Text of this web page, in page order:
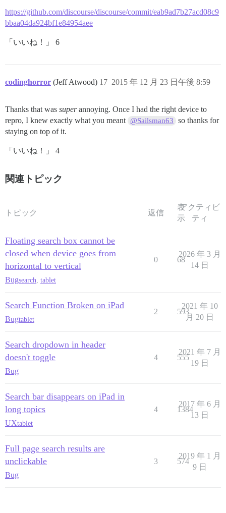
https://github.com/discourse/discourse/commit/eab9ad7b27acd08c9
bbaa04da924bf1e84954aee
「いいね！」 6
codinghorror (Jeff Atwood) 2015 年 12 月 23 日午後 8:59
17
Thanks that was superannoying. Once I had the right device to
repro, I knew exactly what you meant @Sailsman63
so thanks for
staying on top of it.
「いいね！」 4
関連トピック
トピック 返信
表
示
アクティビ
ティ
Floating search box cannot be
closed when device goes from
horizontal to vertical
Bugsearch tablet
0 68
2026 年 3 月
14 日
Search Function Broken on iPad
Bugtablet
2 593
2021 年 10
月 20 日
Search dropdown in header
doesn't toggle
Bug
4 555
2021 年 7 月
19 日
Search bar disappears on iPad in
long topics
UXtablet
4 1384
2017 年 6 月
13 日
Full page search results are
unclickable
Bug
3 574
2019 年 1 月
9 日